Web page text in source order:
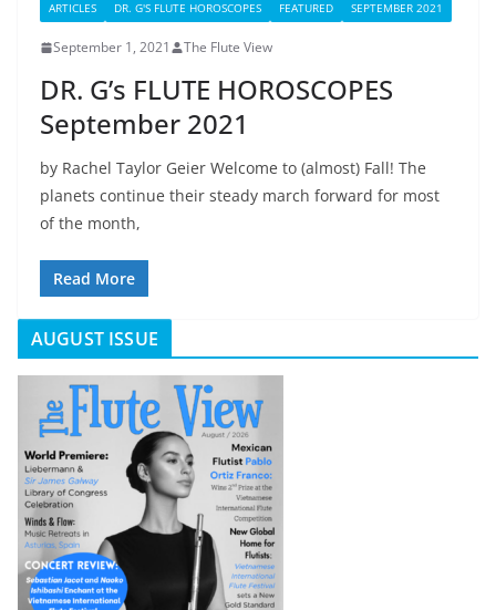
ARTICLES DR. G'S FLUTE HOROSCOPES FEATURED SEPTEMBER 2021
September 1, 2021 The Flute View
DR. G’s FLUTE HOROSCOPES
September 2021
by Rachel Taylor Geier Welcome to (almost) Fall! The
planets continue their steady march forward for most
of the month,
Read More
AUGUST ISSUE